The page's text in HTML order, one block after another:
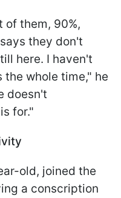
of them, 90%,
they don't
here. I haven't
the whole time," he
doesn't
for."
old, joined the
a conscription